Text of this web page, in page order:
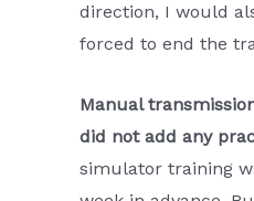
direction, I would
forced to end the
Manual
did not add any
simulator training